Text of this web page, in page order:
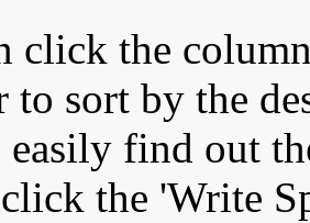
click the
to sort by the
find out
the 'Write